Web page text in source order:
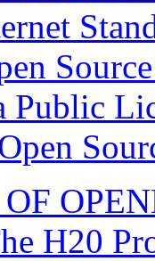
Public
H20